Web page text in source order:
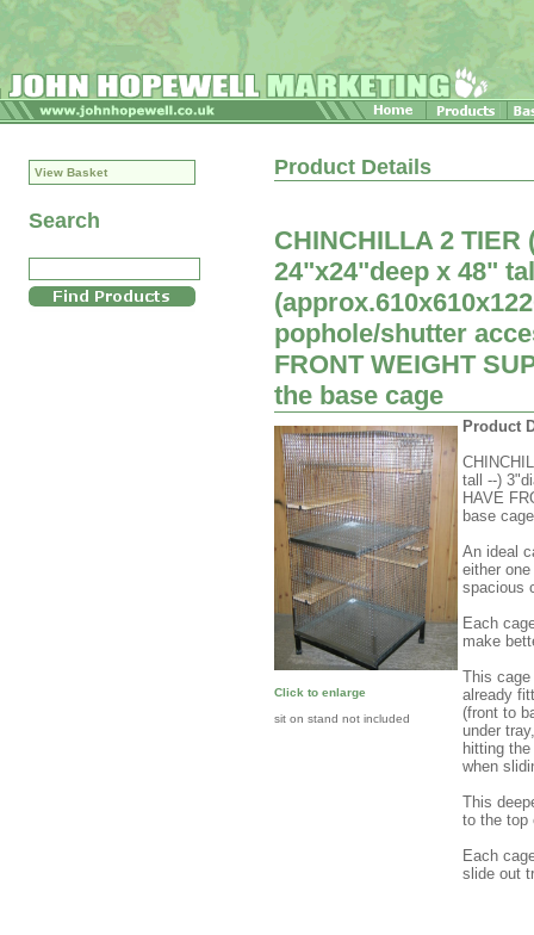
View Basket
Search
Product Details
CHINCHILLA 2
24"x24"deep x 48"
pophole/shutter
FRONT WEIGHT
the base cage
Click to enlarge
sit on stand not included
Product
tall --)
HAVE
base cage
An ideal
either
spacious
Each
make
This
already
(front to
under
hitting
when
This
to the top
Each
slide out